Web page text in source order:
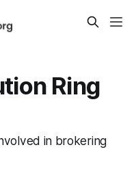
Ring
in brokering